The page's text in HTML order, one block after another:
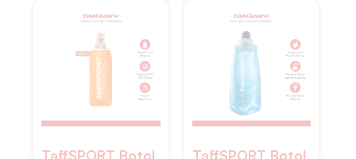
TaffSPORT Botol
TaffSPORT Botol